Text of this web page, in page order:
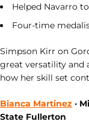
Helped Navarro
Four-time
Simpson Kirr on
great versatility and
how her skill set
Bianca Martinez ·
State Fullerton